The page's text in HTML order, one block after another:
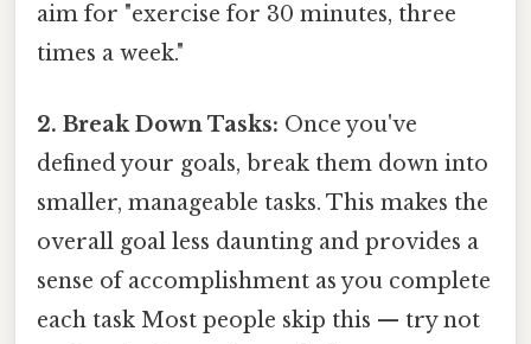
aim for "exercise for 30 minutes, three
times a week."
2. Break Down Tasks: Once you've
defined your goals, break them down into
smaller, manageable tasks. This makes the
overall goal less daunting and provides a
sense of accomplishment as you complete
each task Most people skip this — try not